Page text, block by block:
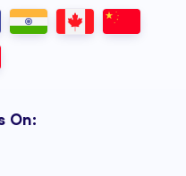
legal team can
and
On: